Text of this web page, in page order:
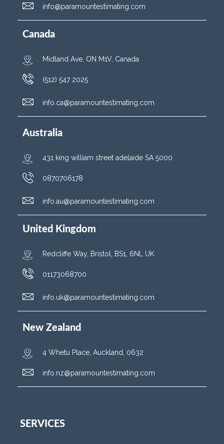
info@paramountestimating.com
Canada
Midland Ave, ON M1V, Canada
(512) 547 2025
info.ca@paramountestimating.com
Australia
431 king william street adelaide SA 5000
0870706178
info.au@paramountestimating.com
United Kingdom
Redcliffe Way, Bristol, BS1, 6NL UK
01173068700
info.uk@paramountestimating.com
New Zealand
4 Whetu Place, Auckland, 0632
info.nz@paramountestimating.com
SERVICES